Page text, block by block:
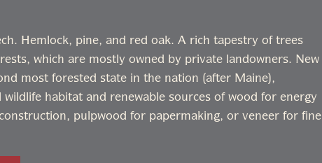
Hemlock, pine, and red oak. A rich tapestry of trees
which are mostly owned by private landowners. New
most forested state in the nation (after Maine),
habitat and renewable sources of wood for energy
pulpwood for papermaking, or veneer for fine